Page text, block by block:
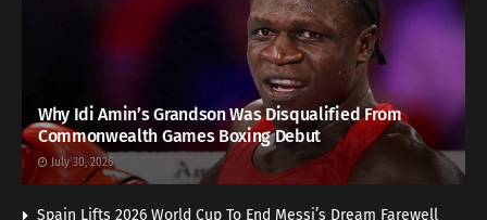
Why Idi Amin’s Grandson Was Disqualified From
Commonwealth Games Boxing Debut
July 30, 2026
Spain Lifts 2026 World Cup To End Messi’s Dream Farewell